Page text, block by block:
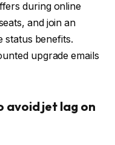
during online
and join an
status benefits.
upgrade emails
avoid jet lag on